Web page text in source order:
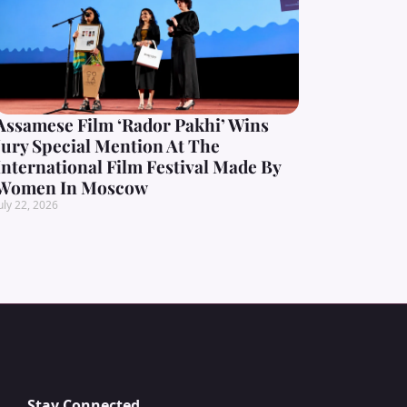
Film ‘Rador Pakhi’ Wins
Special Mention At The
Film Festival Made By
In Moscow
22, 2026